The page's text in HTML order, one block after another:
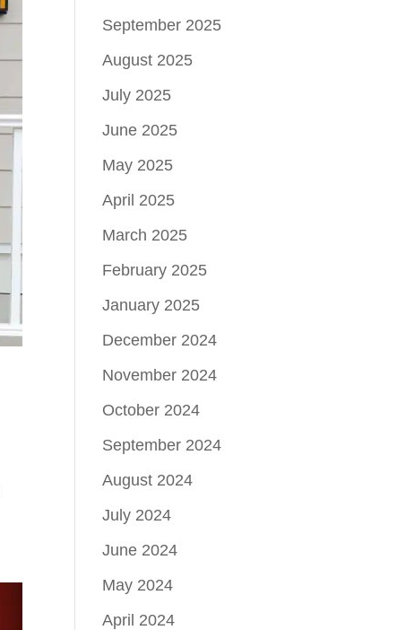
September 2025
August 2025
July 2025
June 2025
May 2025
April 2025
March 2025
February 2025
January 2025
December 2024
November 2024
October 2024
September 2024
August 2024
July 2024
June 2024
May 2024
April 2024